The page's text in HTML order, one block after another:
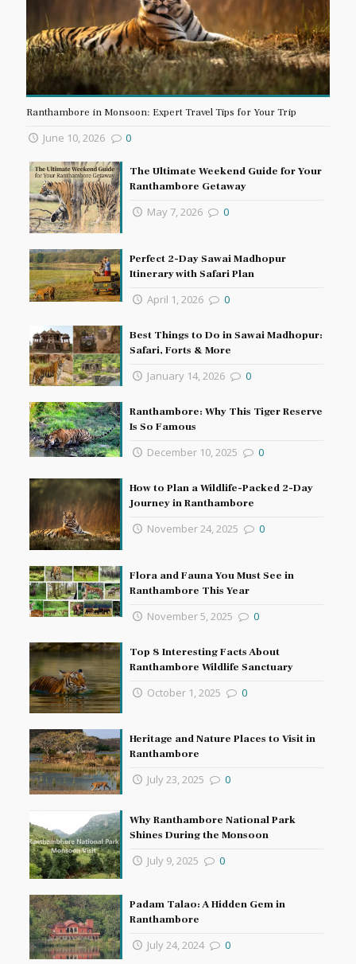
Ranthambore in Monsoon: Expert Travel Tips for Your Trip
June 10, 2026 0
The Ultimate Weekend Guide for Your
Ranthambore Getaway
May 7, 2026 0
Perfect 2-Day Sawai Madhopur
Itinerary with Safari Plan
April 1, 2026 0
Best Things to Do in Sawai Madhopur:
Safari, Forts & More
January 14, 2026 0
Ranthambore: Why This Tiger Reserve
Is So Famous
December 10, 2025 0
How to Plan a Wildlife-Packed 2-Day
Journey in Ranthambore
November 24, 2025 0
Flora and Fauna You Must See in
Ranthambore This Year
November 5, 2025 0
Top 8 Interesting Facts About
Ranthambore Wildlife Sanctuary
October 1, 2025 0
Heritage and Nature Places to Visit in
Ranthambore
July 23, 2025 0
Why Ranthambore National Park
Shines During the Monsoon
July 9, 2025 0
Padam Talao: A Hidden Gem in
Ranthambore
July 24, 2024 0